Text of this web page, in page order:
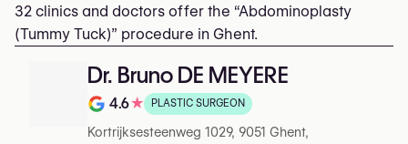
32 clinics and doctors offer the “Abdominoplasty
(Tummy Tuck)” procedure in Ghent.
Dr. Bruno DE MEYERE
Rating out of 5 on Google
4.6★ PLASTIC SURGEON
Kortrijksesteenweg 1029, 9051 Ghent,